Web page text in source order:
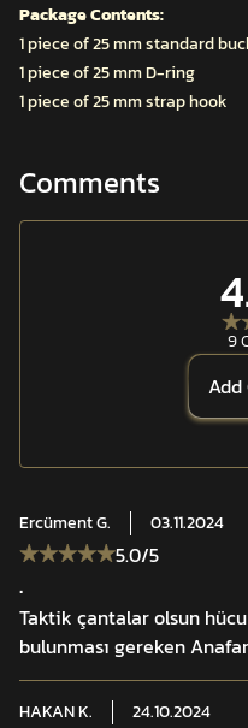
Package Contents:
1 piece of 25 mm standard
1 piece of 25 mm D-ring
1 piece of 25 mm strap hook
Comments
9
ErcümentG. 03.11.2024
5.0/5
.
Taktik çantalar olsun
bulunması gereken
HAKANK. 24.10.2024